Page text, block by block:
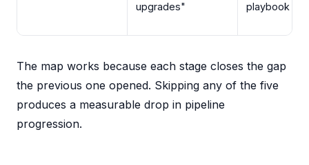
upgrades"
playbook
The map works because each stage closes the gap
the previous one opened. Skipping any of the five
produces a measurable drop in pipeline
progression.